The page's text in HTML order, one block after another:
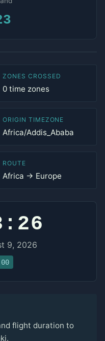
ZONES CROSSED
0 time zones
ORIGIN TIMEZONE
Africa/Addis_Ababa
ROUTE
Africa → Europe
9, 2026
flight duration to